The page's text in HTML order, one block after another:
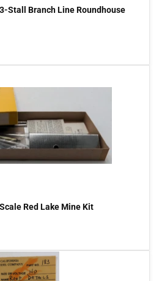
Stall Branch Line Roundhouse
Red Lake Mine Kit